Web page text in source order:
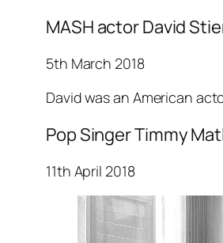
MASH actor David
5th March 2018
David was an American
Pop Singer Timmy
11th April 2018